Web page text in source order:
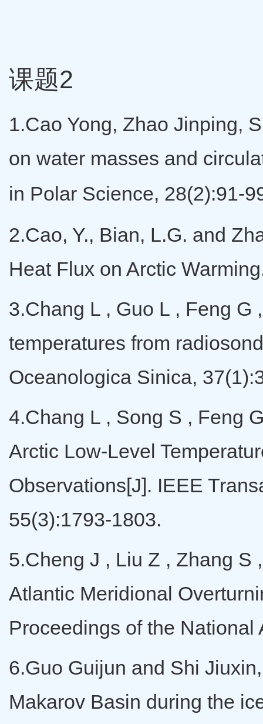
课题2
1.Cao Yong, Zhao Jinping,
on water masses and
in Polar Science, 28(2):91-
2.Cao, Y., Bian, L.G. and
Heat Flux on Arctic
3.Chang L , Guo L , Feng G
temperatures from
Oceanologica Sinica,
4.Chang L , Song S , Feng
Arctic Low-Level
Observations[J]. IEEE
55(3):1793-1803.
5.Cheng J , Liu Z , Zhang S
Atlantic Meridional
Proceedings of the
6.Guo Guijun and Shi
Makarov Basin during the